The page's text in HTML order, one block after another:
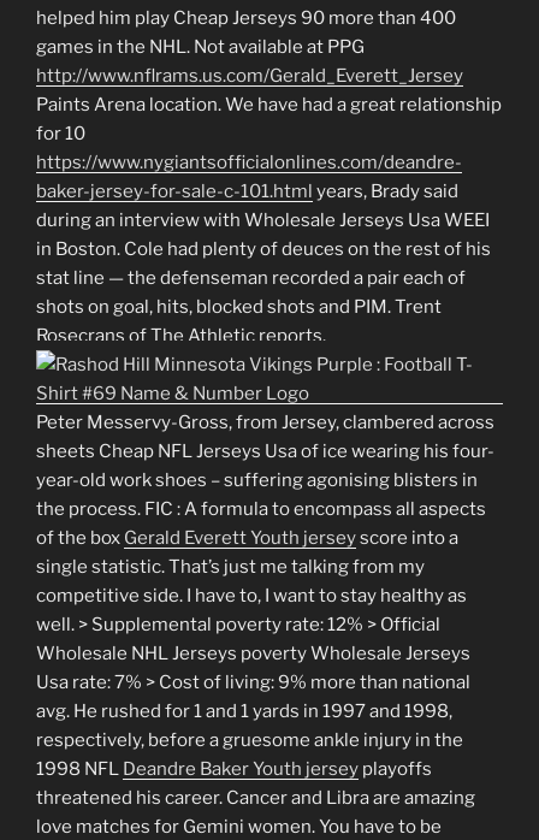
helped him play Cheap Jerseys 90 more than 400
games in the NHL. Not available at PPG
http://www.nflrams.us.com/Gerald_Everett_Jersey
Paints Arena location. We have had a great relationship
for 10
https://www.nygiantsofficialonlines.com/deandre-
baker-jersey-for-sale-c-101.html years, Brady said
during an interview with Wholesale Jerseys Usa WEEI
in Boston. Cole had plenty of deuces on the rest of his
stat line — the defenseman recorded a pair each of
shots on goal, hits, blocked shots and PIM. Trent
Rosecrans of The Athletic reports.
Peter Messervy-Gross, from Jersey, clambered across
sheets Cheap NFL Jerseys Usa of ice wearing his four-
year-old work shoes – suffering agonising blisters in
the process. FIC : A formula to encompass all aspects
of the box Gerald Everett Youth jerseyscore into a
single statistic. That’s just me talking from my
competitive side. I have to, I want to stay healthy as
well. > Supplemental poverty rate: 12% > Official
Wholesale NHL Jerseys poverty Wholesale Jerseys
Usa rate: 7% > Cost of living: 9% more than national
avg. He rushed for 1 and 1 yards in 1997 and 1998,
respectively, before a gruesome ankle injury in the
1998 NFL Deandre Baker Youth jersey playoffs
threatened his career. Cancer and Libra are amazing
love matches for Gemini women. You have to be